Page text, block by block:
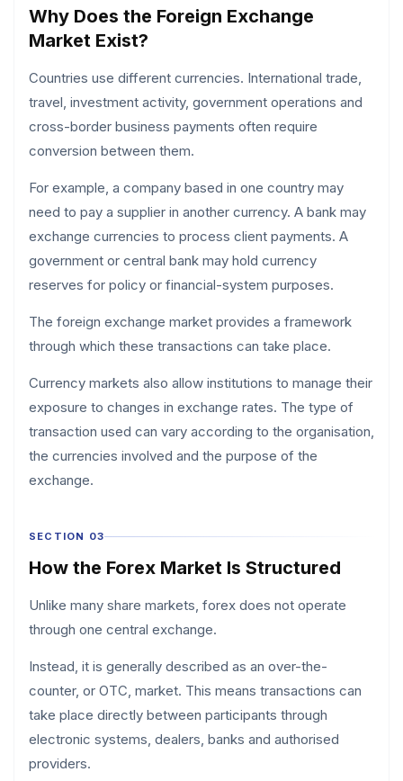
Why Does the Foreign Exchange
Market Exist?
Countries use different currencies. International trade,
travel, investment activity, government operations and
cross-border business payments often require
conversion between them.
For example, a company based in one country may
need to pay a supplier in another currency. A bank may
exchange currencies to process client payments. A
government or central bank may hold currency
reserves for policy or financial-system purposes.
The foreign exchange market provides a framework
through which these transactions can take place.
Currency markets also allow institutions to manage their
exposure to changes in exchange rates. The type of
transaction used can vary according to the organisation,
the currencies involved and the purpose of the
exchange.
SECTION 03
How the Forex Market Is Structured
Unlike many share markets, forex does not operate
through one central exchange.
Instead, it is generally described as an over-the-
counter, or OTC, market. This means transactions can
take place directly between participants through
electronic systems, dealers, banks and authorised
providers.